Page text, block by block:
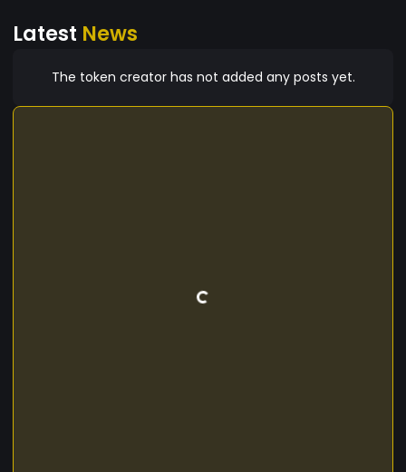
Latest News
The token creator has not added any posts yet.